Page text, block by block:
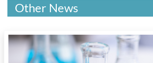
Other News